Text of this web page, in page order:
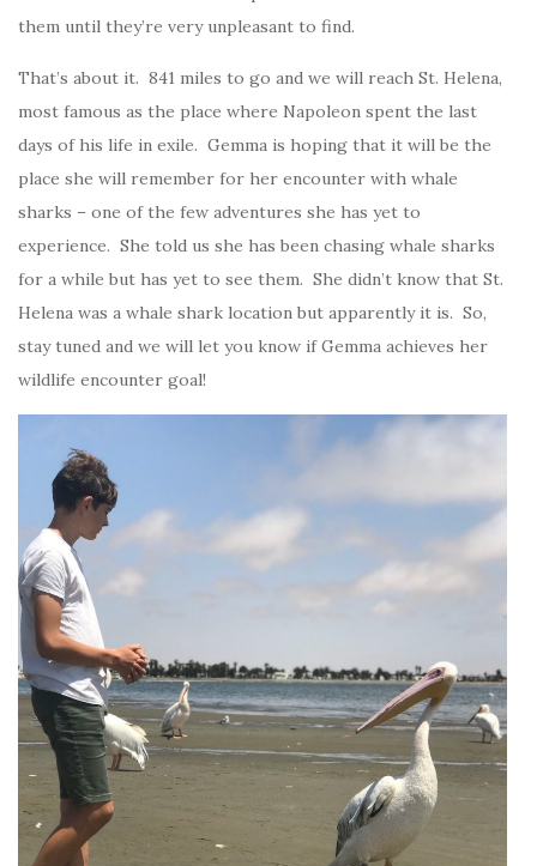
them until they’re very unpleasant to find.
That’s about it. 841 miles to go and we will reach St. Helena,
most famous as the place where Napoleon spent the last
days of his life in exile. Gemma is hoping that it will be the
place she will remember for her encounter with whale
sharks – one of the few adventures she has yet to
experience. She told us she has been chasing whale sharks
for a while but has yet to see them. She didn’t know that St.
Helena was a whale shark location but apparently it is. So,
stay tuned and we will let you know if Gemma achieves her
wildlife encounter goal!